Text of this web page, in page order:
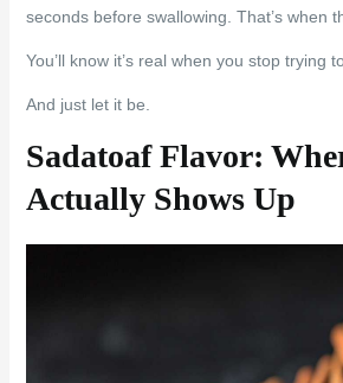
seconds before swallowing. That’s when
You’ll know it’s real when you stop trying
And just let it be.
Sadatoaf Flavor:
Actually Shows Up